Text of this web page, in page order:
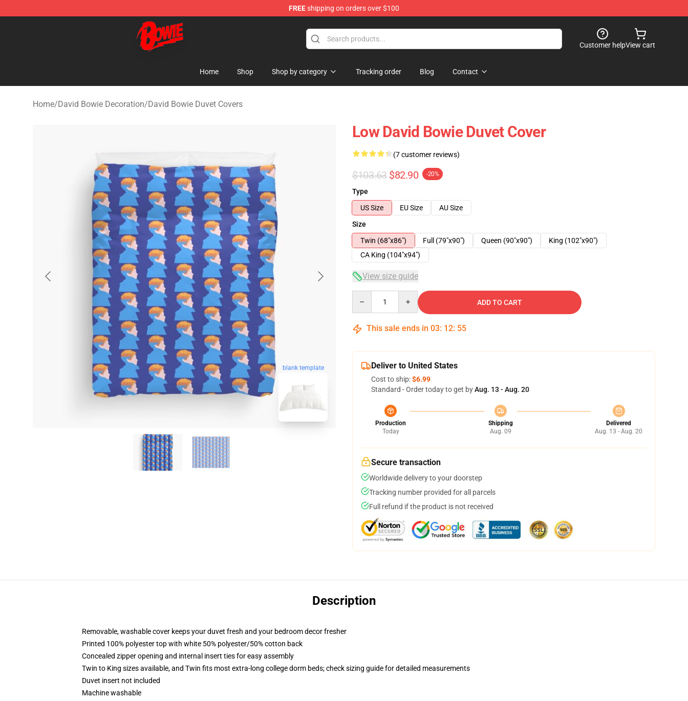
FREEshipping on orders over $100
David Bowie Shop - Official David Bowie Merchandise Store
Customer helpView cart
Home Shop Shop by category Tracking order Blog Contact
Home/David Bowie Decoration/David Bowie Duvet Covers
blank template
Low David Bowie Duvet Cover
(7 customer reviews)
$103.63 $82.90 -20%
Type
US Size
EU Size
AU Size
Size
Twin (68"x86")
Full (79"x90") Queen (90"x90")
King (102"x90")
CA King (104"x94")
View size guide
ADD TO CART
This sale ends in 03: 12: 54
Deliver to United States
Cost to ship:$6.99
Standard - Order today to get byAug. 13 - Aug. 20
Production
Today
Shipping
Aug. 09
Delivered
Aug. 13 - Aug. 20
Secure transaction
Worldwide delivery to your doorstep
Tracking number provided for all parcels
Full refund if the product is not received
Description
Removable, washable cover keeps your duvet fresh and your bedroom decor fresher
Printed 100% polyester top with white 50% polyester/50% cotton back
Concealed zipper opening and internal insert ties for easy assembly
Twin to King sizes available, and Twin fits most extra-long college dorm beds; check sizing guide for detailed measurements
Duvet insert not included
Machine washable